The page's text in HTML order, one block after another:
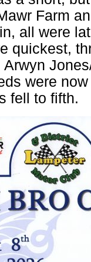
Farm
all were
quickest,
were
fell to fifth.